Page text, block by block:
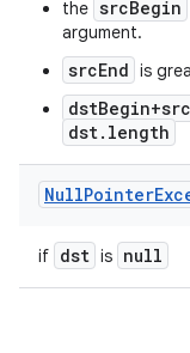
the srcBegin
argument.
srcEnd is
dst.length
NullPointer
if dst is null